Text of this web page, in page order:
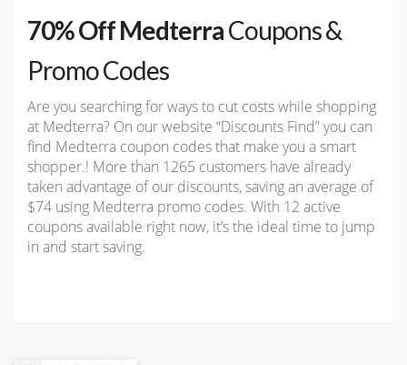
70% Off MedterraCoupons &
Promo Codes
Are you searching for ways to cut costs while shopping
at Medterra? On our website “Discounts Find” you can
find Medterra coupon codes that make you a smart
shopper.! More than 1265 customers have already
taken advantage of our discounts, saving an average of
$74 using Medterra promo codes. With 12 active
coupons available right now, it’s the ideal time to jump
in and start saving.